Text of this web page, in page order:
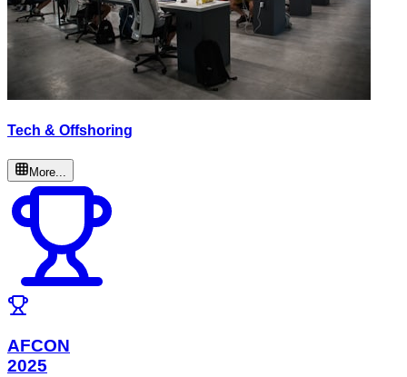
Tech & Offshoring
More...
AFCON
2025